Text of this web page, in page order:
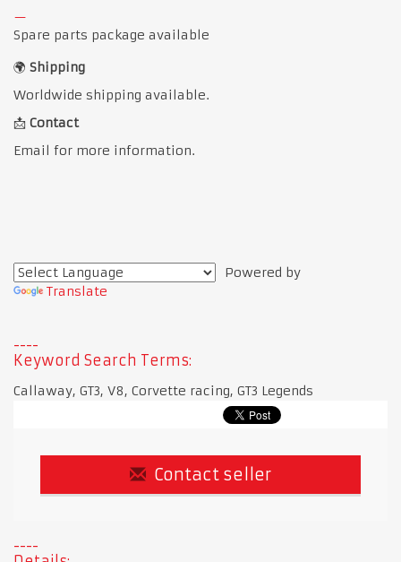
Spare parts package available
🌍 Shipping
Worldwide shipping available.
📩 Contact
Email for more information.
Powered by
Translate
Keyword Search Terms:
Callaway, GT3, V8, Corvette racing, GT3 Legends
Contact seller